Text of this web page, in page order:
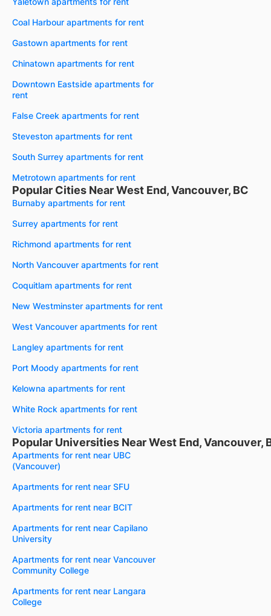
Coal Harbour apartments for rent
Gastown apartments for rent
Chinatown apartments for rent
Downtown Eastside apartments for
rent
False Creek apartments for rent
Steveston apartments for rent
South Surrey apartments for rent
Metrotown apartments for rent
Popular Cities Near West End, Vancouver, BC
Burnaby apartments for rent
Surrey apartments for rent
Richmond apartments for rent
North Vancouver apartments for rent
Coquitlam apartments for rent
New Westminster apartments for rent
West Vancouver apartments for rent
Langley apartments for rent
Port Moody apartments for rent
Kelowna apartments for rent
White Rock apartments for rent
Victoria apartments for rent
Popular Universities Near West End, Vancouver,
Apartments for rent near UBC
(Vancouver)
Apartments for rent near SFU
Apartments for rent near BCIT
Apartments for rent near Capilano
University
Apartments for rent near Vancouver
Community College
Apartments for rent near Langara
College